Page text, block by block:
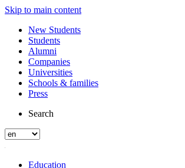
Skip to main content
New Students
Students
Alumni
Companies
Universities
Schools & families
Press
Search
Education